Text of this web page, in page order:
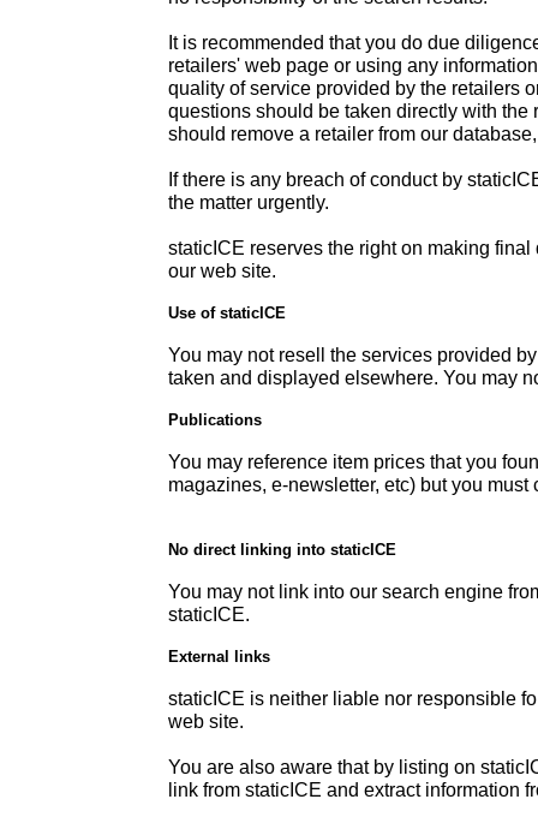
It is recommended that you do due
retailers' web page or using any
quality of service provided by the retailers
questions should be taken directly with
should remove a retailer from our
If there is any breach of conduct by
the matter urgently.
staticICE reserves the right on making
our web site.
Use of staticICE
You may not resell the services provided
taken and displayed elsewhere. You may
Publications
You may reference item prices that you
magazines, e-newsletter, etc) but you
No direct linking into staticICE
You may not link into our search engine
staticICE.
External links
staticICE is neither liable nor responsible
web site.
You are also aware that by listing on
link from staticICE and extract information